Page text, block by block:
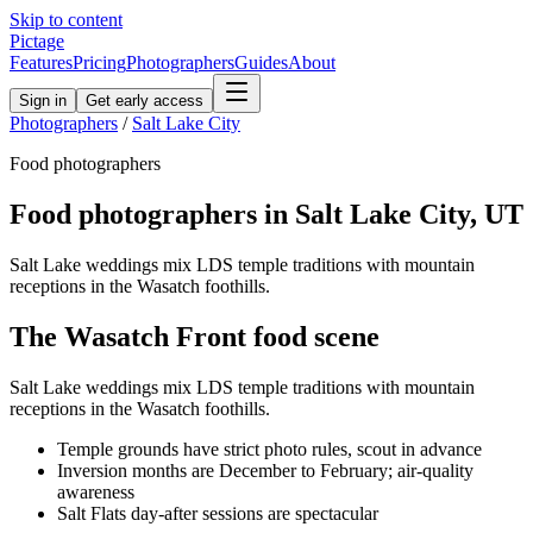
Skip to content
Pictage
FeaturesPricingPhotographersGuidesAbout
Sign in Get early access
Photographers / Salt Lake City
Food photographers
Food photographers in Salt Lake City, UT
Salt Lake weddings mix LDS temple traditions with mountain
receptions in the Wasatch foothills.
The Wasatch Front food scene
Salt Lake weddings mix LDS temple traditions with mountain
receptions in the Wasatch foothills.
Temple grounds have strict photo rules, scout in advance
Inversion months are December to February; air-quality
awareness
Salt Flats day-after sessions are spectacular